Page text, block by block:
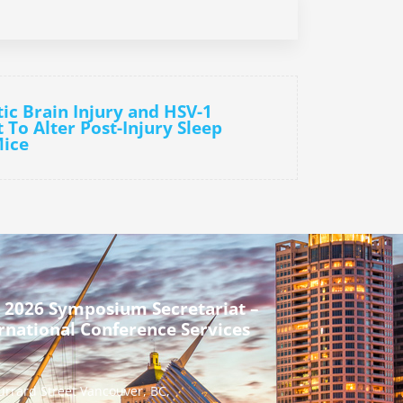
Brain Injury and HSV-1
Alter Post-Injury Sleep
2026 Symposium Secretariat –
Conference Services
Street Vancouver, BC,